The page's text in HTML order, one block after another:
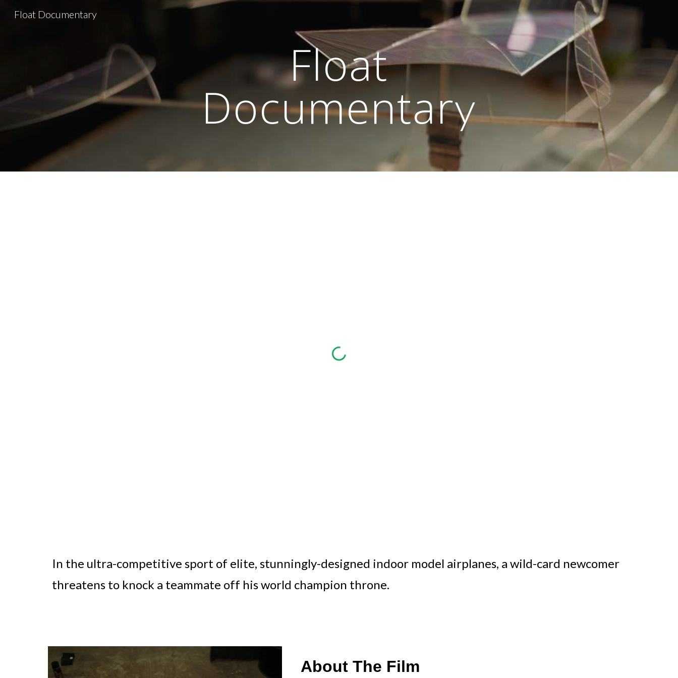
Skip to navigation
Float Documentary
Float
Documentary
In the ultra-competitive sport of elite, stunningly-designed indoor model airplanes, a wild-card newcomer
threatens to knock a teammate off his world champion throne.
About The Film